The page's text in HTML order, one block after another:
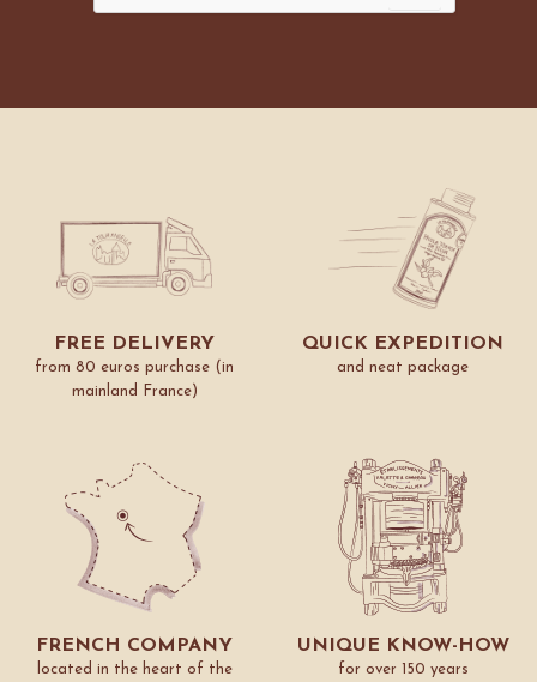
FREE DELIVERY
from 80 euros purchase (in
mainland France)
QUICK EXPEDITION
and neat package
FRENCH COMPANY
located in the heart of the
UNIQUE KNOW-HOW
for over 150 years